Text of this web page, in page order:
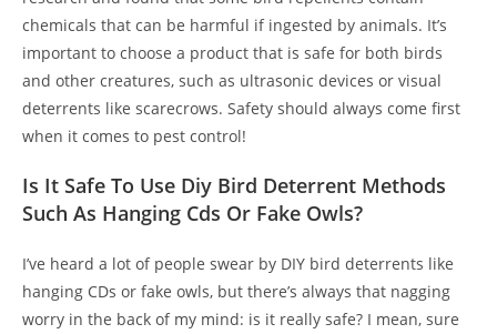
chemicals that can be harmful if ingested by animals. It’s
important to choose a product that is safe for both birds
and other creatures, such as ultrasonic devices or visual
deterrents like scarecrows. Safety should always come first
when it comes to pest control!
Is It Safe To Use Diy Bird Deterrent Methods
Such As Hanging Cds Or Fake Owls?
I’ve heard a lot of people swear by DIY bird deterrents like
hanging CDs or fake owls, but there’s always that nagging
worry in the back of my mind: is it really safe? I mean, sure